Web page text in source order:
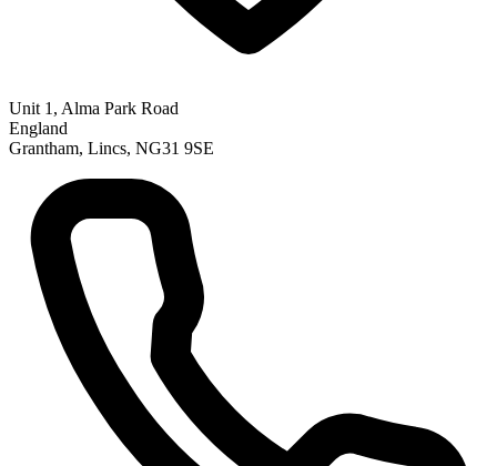
Unit 1, Alma Park Road
England
Grantham, Lincs, NG31 9SE